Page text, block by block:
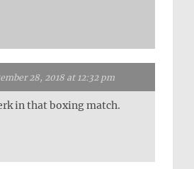
28, 2018 at 12:32 pm
in that boxing match.